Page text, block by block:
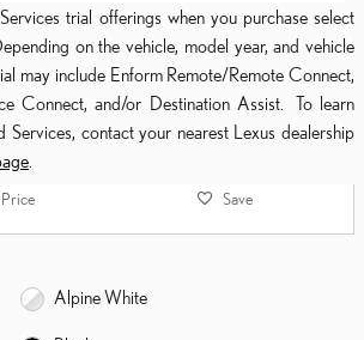
trial offerings when you purchase select
on the vehicle, model year, and vehicle
may include Enform Remote/Remote Connect,
Connect, and/or Destination Assist. To learn
Services, contact your nearest Lexus dealership
Save
Alpine White